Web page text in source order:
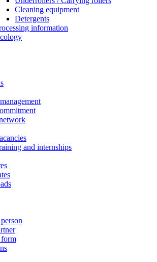
Cleaning equipment
Detergents
information
and internships